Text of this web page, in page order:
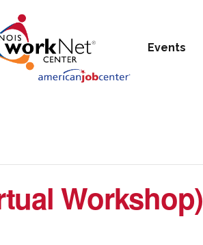
Events
Workshop)